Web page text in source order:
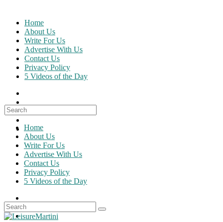
content
Home
About Us
Write For Us
Advertise With Us
Contact Us
Privacy Policy
5 Videos of the Day
Search
for:
Home
About Us
Write For Us
Advertise With Us
Contact Us
Privacy Policy
5 Videos of the Day